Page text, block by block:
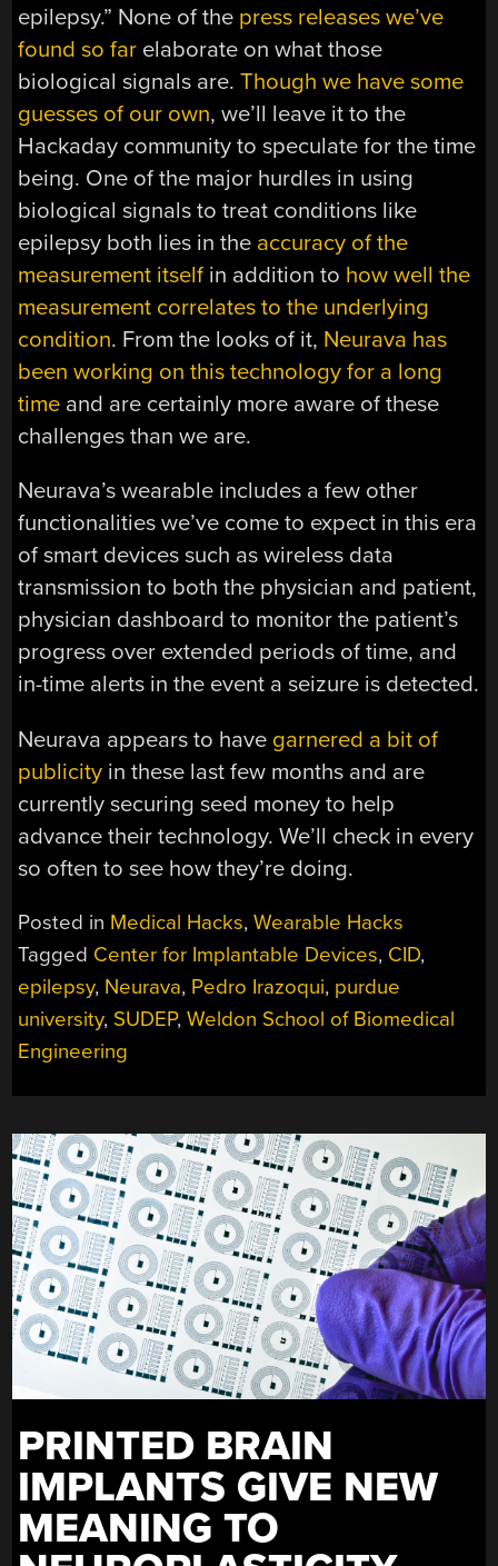
epilepsy.” None of the press releases we’ve
found so far elaborate on what those
biological signals are.Though we have some
guesses of our own, we’ll leave it to the
Hackaday community to speculate for the time
being. One of the major hurdles in using
biological signals to treat conditions like
epilepsy both lies in the accuracy of the
measurement itselfin addition to how well the
measurement correlates to the underlying
condition. From the looks of it, Neurava has
been working on this technology for a long
time and are certainly more aware of these
challenges than we are.
Neurava’s wearable includes a few other
functionalities we’ve come to expect in this era
of smart devices such as wireless data
transmission to both the physician and patient,
physician dashboard to monitor the patient’s
progress over extended periods of time, and
in-time alerts in the event a seizure is detected.
Neurava appears to have garnered a bit of
publicity in these last few months and are
currently securing seed money to help
advance their technology. We’ll check in every
so often to see how they’re doing.
Posted in Medical Hacks,Wearable Hacks
Tagged Center for Implantable Devices, CID,
epilepsy, Neurava, Pedro Irazoqui, purdue
university, SUDEP,Weldon School of Biomedical
Engineering
PRINTED BRAIN
IMPLANTS GIVE NEW
MEANING TO